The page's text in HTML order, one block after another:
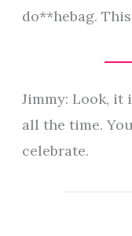
do**hebag.
Jimmy: Look, it
all the time.
celebrate.